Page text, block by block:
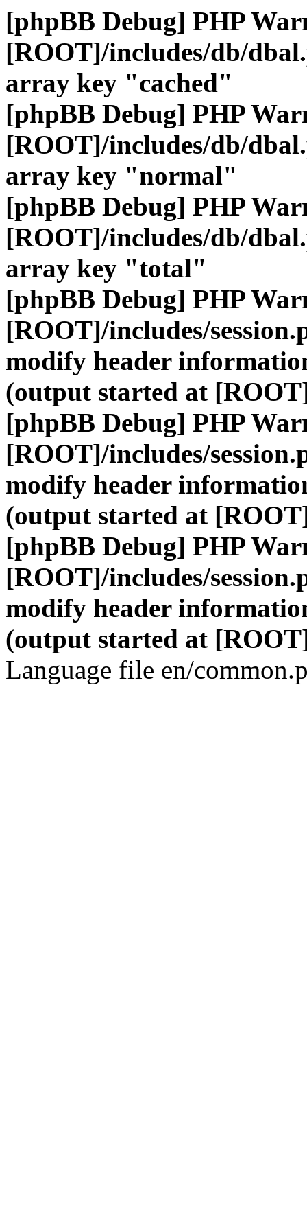
[phpBB Debug] PHP
[ROOT]/includes/db/
array key "cached"
[phpBB Debug] PHP
[ROOT]/includes/db/
array key "normal"
[phpBB Debug] PHP
[ROOT]/includes/db/
array key "total"
[phpBB Debug] PHP
[ROOT]/includes/
modify header
(output started at
[phpBB Debug] PHP
[ROOT]/includes/
modify header
(output started at
[phpBB Debug] PHP
[ROOT]/includes/
modify header
(output started at
Language file en/